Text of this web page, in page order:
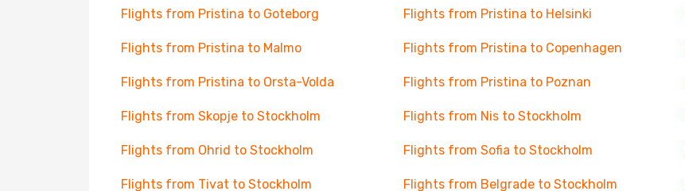
Flights from Pristina to Goteborg Flights from Pristina to Helsinki
Flights from Pristina to Malmo Flights from Pristina to Copenhagen
Flights from Pristina to Orsta-Volda Flights from Pristina to Poznan
Flights from Skopje to Stockholm Flights from Nis to Stockholm
Flights from Ohrid to Stockholm Flights from Sofia to Stockholm
Flights from Tivat to Stockholm Flights from Belgrade to Stockholm